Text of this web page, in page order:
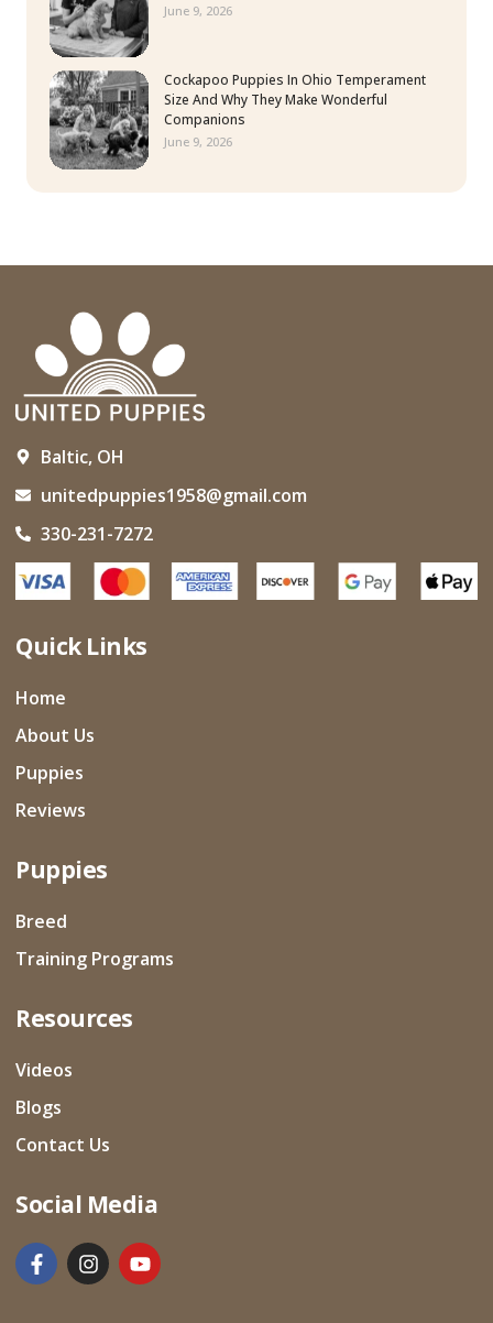
June 9, 2026
Cockapoo Puppies In Ohio Temperament
Size And Why They Make Wonderful
Companions
June 9, 2026
Baltic, OH
unitedpuppies1958@gmail.com
330-231-7272
Quick Links
Home
About Us
Puppies
Reviews
Puppies
Breed
Training Programs
Resources
Videos
Blogs
Contact Us
Social Media